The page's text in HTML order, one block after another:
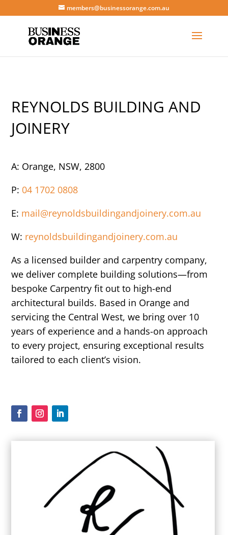
members@businessorange.com.au
REYNOLDS BUILDING AND
JOINERY
A: Orange, NSW, 2800
P: 04 1702 0808
E: mail@reynoldsbuildingandjoinery.com.au
W: reynoldsbuildingandjoinery.com.au
As a licensed builder and carpentry company,
we deliver complete building solutions—from
bespoke Carpentry fit out to high-end
architectural builds. Based in Orange and
servicing the Central West, we bring over 10
years of experience and a hands-on approach
to every project, ensuring exceptional results
tailored to each client’s vision.